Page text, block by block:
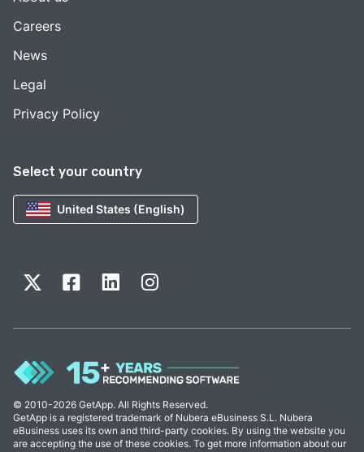
Select your country
United States (English)
Careers
News
Legal
Privacy Policy
© 2010-2026 GetApp. All Rights Reserved.
GetApp is a registered trademark of Nubera eBusiness S.L. Nubera
eBusiness uses its own and third-party cookies. By using the website you
are accepting the use of these cookies. To get more information about our